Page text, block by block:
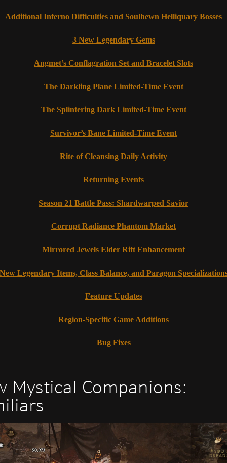
Additional Inferno Difficulties and Soulhewn Helliquary Bosses
3 New Legendary Gems
Angmet’s Conflagration Set and Bracelet Slots
The Darkling Plane Limited-Time Event
The Splintering Dark Limited-Time Event
Survivor’s Bane Limited-Time Event
Rite of Cleansing Daily Activity
Returning Events
Season 21 Battle Pass: Shardwarped Savior
Corrupt Radiance Phantom Market
Mirrored Jewels Elder Rift Enhancement
Legendary Items, Class Balance, and Paragon
Feature Updates
Region-Specific Game Additions
Bug Fixes
Mystical Companions: